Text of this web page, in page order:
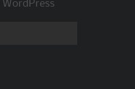
WordPress